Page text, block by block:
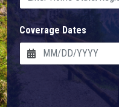
Coverage Dates